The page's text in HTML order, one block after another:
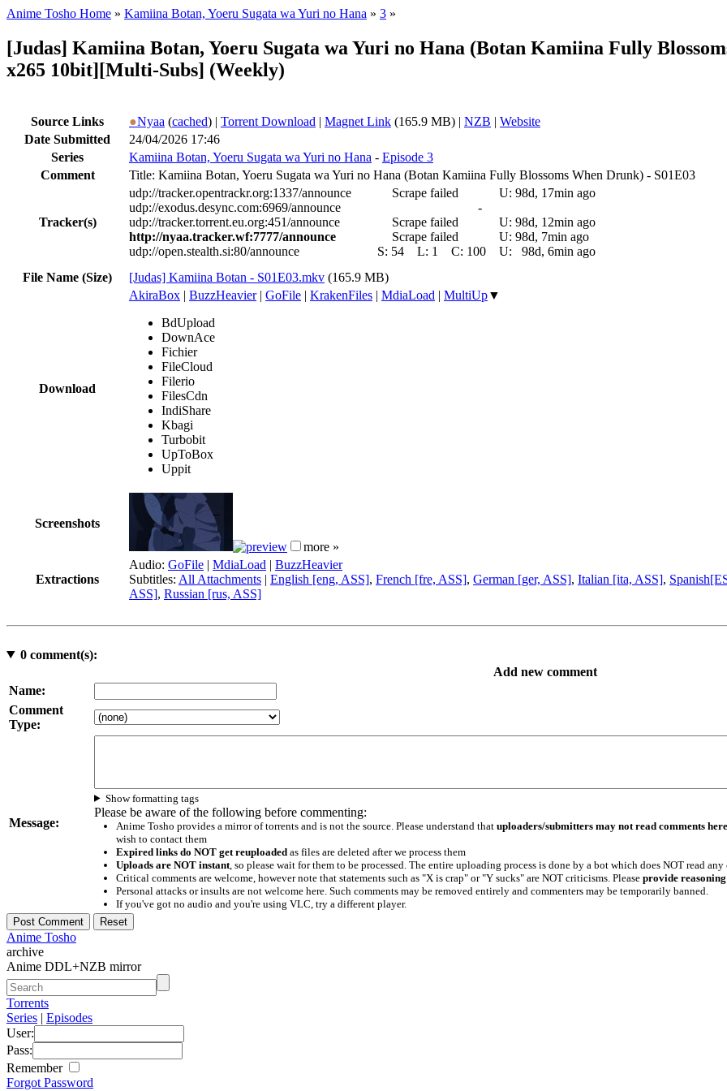
Anime Tosho Home » Kamiina Botan, Yoeru Sugata wa Yuri no Hana » 3 »
[Judas] Kamiina Botan, Yoeru Sugata wa Yuri no Hana (Botan Kamiina Fully
x265 10bit][Multi-Subs] (Weekly)
Source Links ●Nyaa (cached) | Torrent Download | Magnet Link (165.9 MB) | NZB | Website
Date Submitted
24/04/2026 17:46
Series
Kamiina Botan, Yoeru Sugata wa Yuri no Hana - Episode 3
Comment
Title: Kamiina Botan, Yoeru Sugata wa Yuri no Hana (Botan Kamiina Fully Blossoms When Drunk) - S01E03
Tracker(s)
udp://tracker.opentrackr.org:1337/announce Scrape failed U: 98d, 17min ago
udp://exodus.desync.com:6969/announce
-
udp://tracker.torrent.eu.org:451/announce
Scrape failed U: 98d, 12min ago
http://nyaa.tracker.wf:7777/announce
Scrape failed U: 98d, 7min ago
udp://open.stealth.si:80/announce
S: 54 L: 1 C: 100 U:
98d, 6min ago
File Name (Size)
[Judas] Kamiina Botan - S01E03.mkv (165.9 MB)
Download
AkiraBox | BuzzHeavier| GoFile | KrakenFiles | MdiaLoad | MultiUp▼
BdUpload
DownAce
Fichier
FileCloud
Filerio
FilesCdn
IndiShare
Kbagi
Turbobit
UpToBox
Uppit
Screenshots
more »
Extractions
Audio: GoFile | MdiaLoad | BuzzHeavier
Subtitles: All Attachments | English [eng, ASS], French [fre, ASS], German [ger, ASS], Italian [ita, ASS],
ASS], Russian [rus, ASS]
0comment(s):
Add new comment
Name:
Comment
Type:
Message:
Show formatting tags
Please be aware of the following before commenting:
Anime Tosho provides a mirror of torrents and is not the source. Please understand that uploaders/submitters may not read comments here
wish to contact them
Expired links do NOT get reuploadedas files are deleted after we process them
Uploads are NOT instant, so please wait for them to be processed. The entire uploading process is done by a bot which does NOT read
Critical comments are welcome, however note that statements such as "X is crap" or "Y sucks" are NOT criticisms. Please provide
Personal attacks or insults are not welcome here. Such comments may be removed entirely and commenters may be temporarily banned.
If you've got no audio and you're using VLC, try a different player.
Anime Tosho
archive
Anime DDL+NZB mirror
Torrents
Series | Episodes
User:
Pass:
Remember
Forgot Password